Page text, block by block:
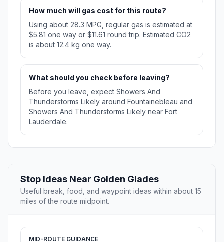
How much will gas cost for this route?
Using about 28.3 MPG, regular gas is estimated at
$5.81 one way or $11.61 round trip. Estimated CO2
is about 12.4 kg one way.
What should you check before leaving?
Before you leave, expect Showers And
Thunderstorms Likely around Fountainebleau and
Showers And Thunderstorms Likely near Fort
Lauderdale.
Stop Ideas Near Golden Glades
Useful break, food, and waypoint ideas within about 15
miles of the route midpoint.
MID-ROUTE GUIDANCE